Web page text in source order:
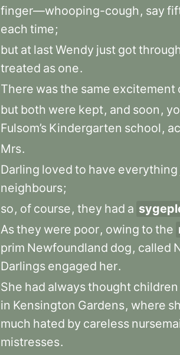
finger—whooping-cough , say
each time;
but at lastWendy just gotthrough
treated as one.
There wasthe same excitement
but both were kept, and soon ,
Fulsom’s Kindergarten school ,
Mrs.
Darling loved to have everything
neighbours;
so, of course, they had a
Asthey were poor, owing to the
prim Newfoundland dog, called
Darlings engaged her.
She had alwaysthought children
in Kensington Gardens, where
much hated by careless
mistresses.